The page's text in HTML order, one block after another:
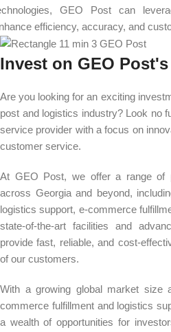
GEO Post can
efficiency, accuracy, and
Invest on GEO
Are you looking for an exciting
post and logistics industry? Look no
service provider with a focus on
customer service.
At GEO Post, we offer a range of
across Georgia and beyond,
logistics support, e-commerce
state-of-the-art facilities and
provide fast, reliable, and cost-
of our customers.
With a growing global market size
commerce fulfillment and logistics
a wealth of opportunities for